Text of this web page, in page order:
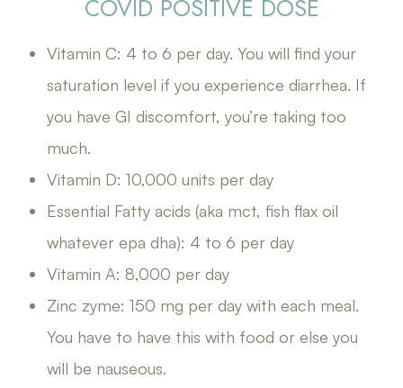
COVID POSITIVE DOSE
Vitamin C: 4 to 6 per day. You will find your
saturation level if you experience diarrhea. If
you have GI discomfort, you’re taking too
much.
Vitamin D: 10,000 units per day
Essential Fatty acids (aka mct, fish flax oil
whatever epa dha): 4 to 6 per day
Vitamin A: 8,000 per day
Zinc zyme: 150 mg per day with each meal.
You have to have this with food or else you
will be nauseous.